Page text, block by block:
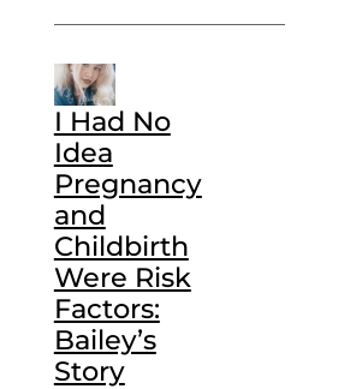
I Had No
Idea
Pregnancy
and
Childbirth
Were Risk
Factors:
Bailey’s
Story